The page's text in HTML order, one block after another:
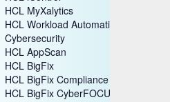
HCL BigFix Workspace+
HCL iControl
HCL MyXalytics
HCL Workload Automation
Cybersecurity
HCL AppScan
HCL BigFix